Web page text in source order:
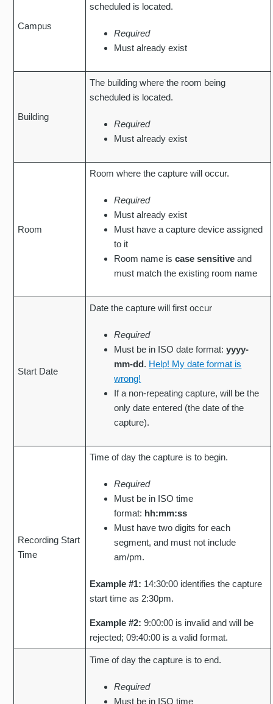
Campus
scheduled is located.
Required
Must already exist
Building
The building where the room being
scheduled is located.
Required
Must already exist
Room
Room where the capture will occur.
Required
Must already exist
Must have a capture device assigned
to it
Room name iscase sensitive and
must match the existing room name
Start Date
Date the capture will first occur
Required
Must be in ISO date format:yyyy-
mm-dd. Help! My date format is
wrong!
If a non-repeating capture, will be the
only date entered (the date of the
capture).
Recording Start
Time
Time of day the capture is to begin.
Required
Must be in ISO time
format: hh:mm:ss
Must have two digits for each
segment, and must not include
am/pm.
Example #1: 14:30:00 identifies the capture
start time as 2:30pm.
Example #2: 9:00:00 is invalid and will be
rejected; 09:40:00 is a valid format.
Time of day the capture is to end.
Required
Must be in ISO time